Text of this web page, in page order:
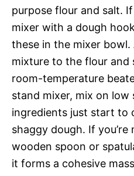
purpose flour and salt.
mixer with a dough
these in the mixer
mixture to the flour and
room-temperature
stand mixer, mix on low
ingredients just start to
shaggy dough. If you’re
wooden spoon or
it forms a cohesive